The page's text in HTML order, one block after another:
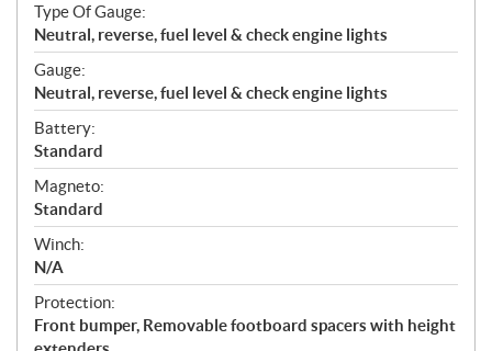
Type Of Gauge:
Neutral, reverse, fuel level & check engine lights
Gauge:
Neutral, reverse, fuel level & check engine lights
Battery:
Standard
Magneto:
Standard
Winch:
N/A
Protection:
Front bumper, Removable footboard spacers with height